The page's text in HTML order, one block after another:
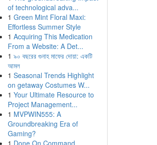
of technological adva...
1 Green Mint Floral Maxi:
Effortless Summer Style
1 Acquiring This Medication
From a Website: A Det...
1 ৯০ বছরের গুনাহ মাফের দোয়া: একটি
আমল
1 Seasonal Trends Highlight
on getaway Costumes W...
1 Your Ultimate Resource to
Project Management...
1 MVPWIN555: A
Groundbreaking Era of
Gaming?
1 Done On Command